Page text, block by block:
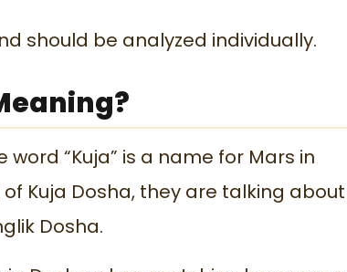
should be analyzed individually.
“Kuja” is a name for Mars in
Kuja Dosha, they are talking about
Dosha.